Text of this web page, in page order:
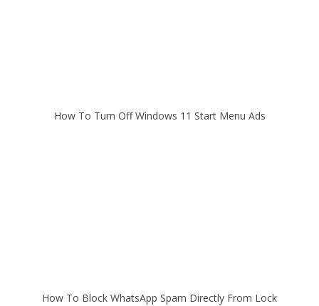
How To Turn Off Windows 11 Start Menu Ads
How To Block WhatsApp Spam Directly From Lock